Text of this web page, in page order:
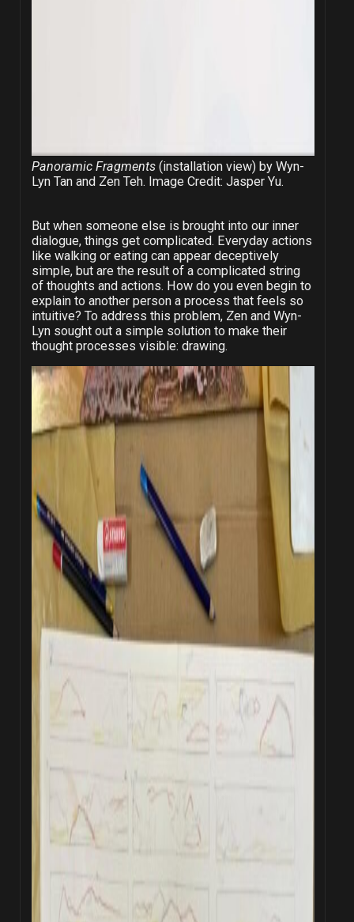
Panoramic Fragments (installation view) by Wyn-
Lyn Tan and Zen Teh. Image Credit: Jasper Yu.
But when someone else is brought into our inner
dialogue, things get complicated. Everyday actions
like walking or eating can appear deceptively
simple, but are the result of a complicated string
of thoughts and actions. How do you even begin to
explain to another person a process that feels so
intuitive? To address this problem, Zen and Wyn-
Lyn sought out a simple solution to make their
thought processes visible: drawing.